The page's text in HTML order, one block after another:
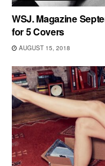
WSJ. Magazine
for 5 Covers
AUGUST 15, 2018